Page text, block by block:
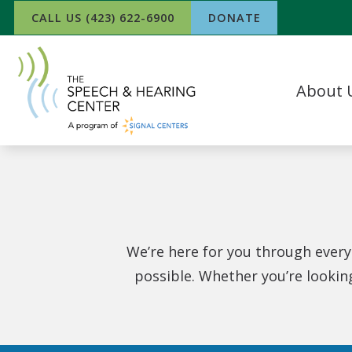
Skip to Content
CALL US (423) 622-6900 DONATE
About
We’re here for you through
possible. Whether you’re